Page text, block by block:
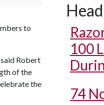
to
Robert
of the
the
100
74